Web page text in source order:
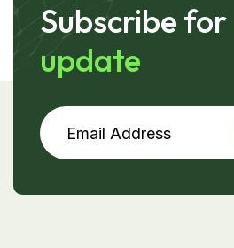
Subscribe for
update